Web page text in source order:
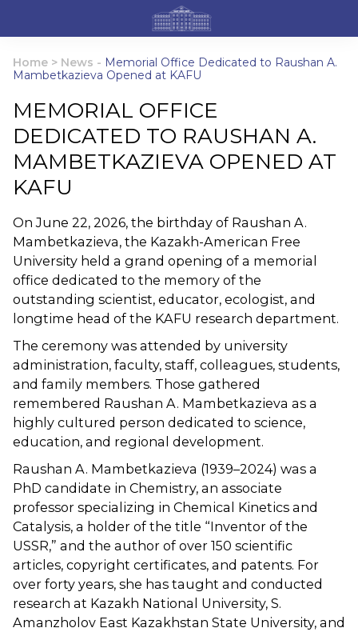
Home > News - Memorial Office Dedicated to Raushan A.
Mambetkazieva Opened at KAFU
MEMORIAL OFFICE
DEDICATED TO RAUSHAN A.
MAMBETKAZIEVA OPENED AT
KAFU
On June 22, 2026, the birthday of Raushan A.
Mambetkazieva, the Kazakh-American Free
University held a grand opening of a memorial
office dedicated to the memory of the
outstanding scientist, educator, ecologist, and
longtime head of the KAFU research department.
The ceremony was attended by university
administration, faculty, staff, colleagues, students,
and family members. Those gathered
remembered Raushan A. Mambetkazieva as a
highly cultured person dedicated to science,
education, and regional development.
Raushan A. Mambetkazieva (1939–2024) was a
PhD candidate in Chemistry, an associate
professor specializing in Chemical Kinetics and
Catalysis, a holder of the title “Inventor of the
USSR,” and the author of over 150 scientific
articles, copyright certificates, and patents. For
over forty years, she has taught and conducted
research at Kazakh National University, S.
Amanzholov East Kazakhstan State University, and